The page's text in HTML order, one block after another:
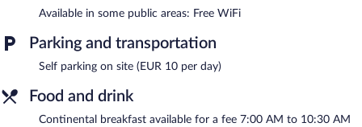
(reservations required).
YOUNG Learning Hotel has a restaurant on site.
Available in some public areas: Free WiFi
Parking and transportation
Self parking on site (EUR 10 per day)
Food and drink
Continental breakfast available for a fee 7:00 AM to 10:30 AM